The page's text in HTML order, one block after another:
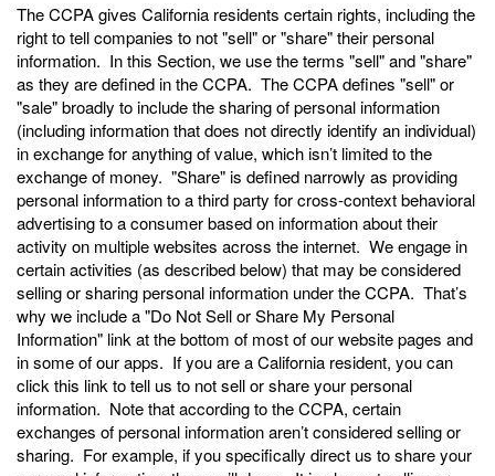
The CCPA gives California residents certain rights, including the
right to tell companies to not "sell" or "share" their personal
information. In this Section, we use the terms "sell" and "share"
as they are defined in the CCPA. The CCPA defines "sell" or
"sale" broadly to include the sharing of personal information
(including information that does not directly identify an individual)
in exchange for anything of value, which isn’t limited to the
exchange of money. "Share" is defined narrowly as providing
personal information to a third party for cross-context behavioral
advertising to a consumer based on information about their
activity on multiple websites across the internet. We engage in
certain activities (as described below) that may be considered
selling or sharing personal information under the CCPA. That’s
why we include a "Do Not Sell or Share My Personal
Information" link at the bottom of most of our website pages and
in some of our apps. If you are a California resident, you can
click this link to tell us to not sell or share your personal
information. Note that according to the CCPA, certain
exchanges of personal information aren’t considered selling or
sharing. For example, if you specifically direct us to share your